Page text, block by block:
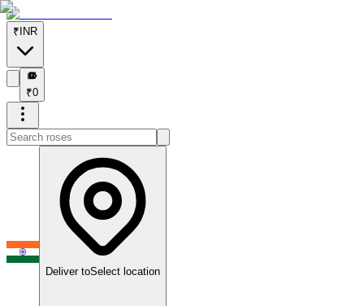
₹ INR
₹
₹0
Deliver toSelect location